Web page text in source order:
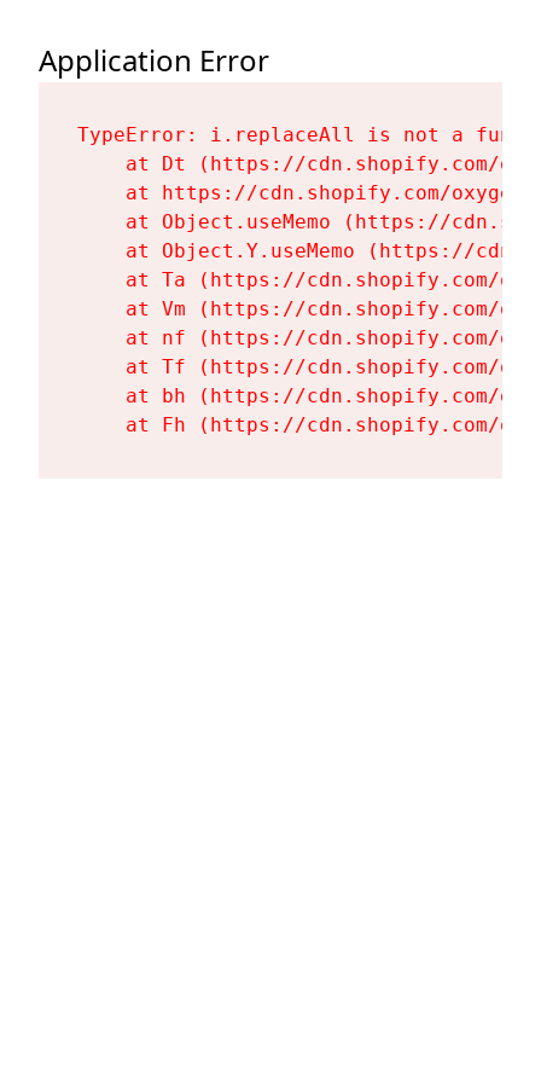
Application Error
TypeError: i.replaceAll is not a
at Dt (https://cdn.shopify.com/
at https://cdn.shopify.com/
at Object.useMemo (https://
at Object.Y.useMemo (https://
at Ta (https://cdn.shopify.com/
at Vm (https://cdn.shopify.com/
at nf (https://cdn.shopify.com/
at Tf (https://cdn.shopify.com/
at bh (https://cdn.shopify.com/
at Fh (https://cdn.shopify.com/